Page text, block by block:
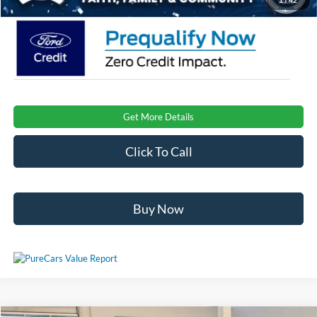
Get More Details
Click To Call
Buy Now